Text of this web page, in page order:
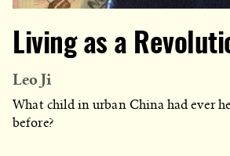
Living as a
Leo Ji
What child in urban China had ever
before?